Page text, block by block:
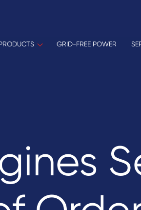
GRID-FREE POWER